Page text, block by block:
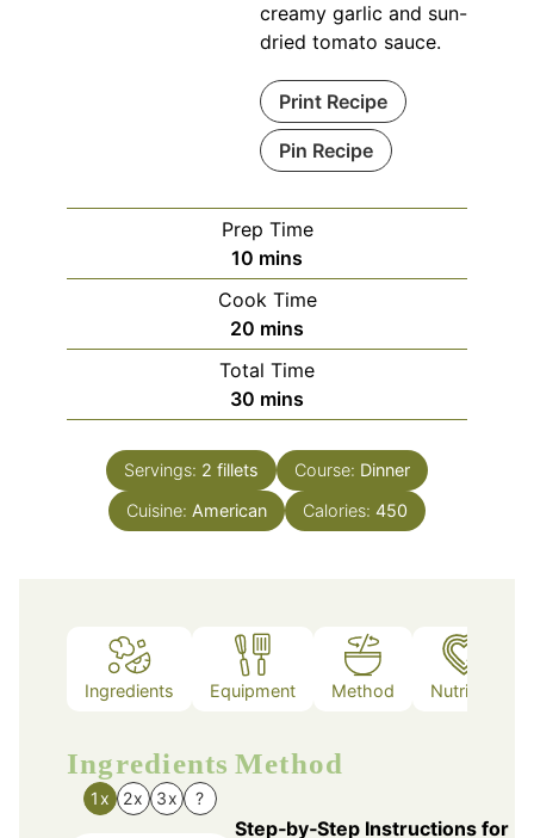
creamy garlic and sun-
dried tomato sauce.
Print Recipe
Pin Recipe
Prep Time
10 minutes
mins
Cook Time
20 minutes
mins
Total Time
30 minutes
mins
Servings: 2 fillets Course: Dinner
Cuisine: American Calories: 450
Ingredients Equipment Method Nutrition
Ingredients
1x 2x 3x ?
Method
Step‑by‑Step Instructions for